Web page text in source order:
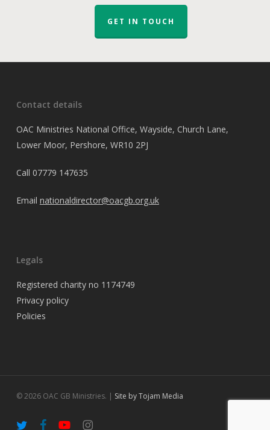
GET IN TOUCH
Contact details
OAC Ministries National Office, Wayside, Church Lane,
Lower Moor, Pershore, WR10 2PJ
Call 07779 147635
Email nationaldirector@oacgb.org.uk
Legals
Registered charity no 1174749
Privacy policy
Policies
© 2026 OAC GB Ministries. | Site by Tojam Media
twitter facebookyoutubeinstagram